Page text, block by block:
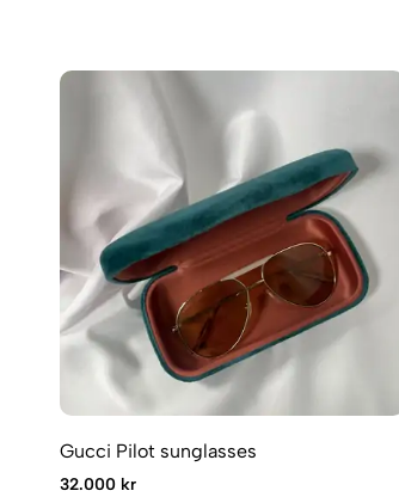
Gucci Pilot sunglasses
32.000 kr